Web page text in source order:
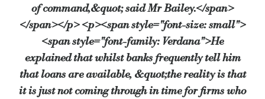
of command,&quot; said Mr Bailey.</span>
</span></p> <p><span style="font-size: small">
<span style="font-family: Verdana">He
explained that whilst banks frequently tell him
that loans are available, &quot;the reality is that
it is just not coming through in time for firms who